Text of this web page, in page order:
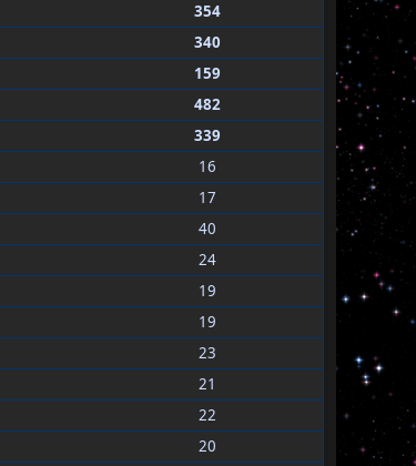
354
340
159
482
339
16
17
40
24
19
19
23
21
22
20